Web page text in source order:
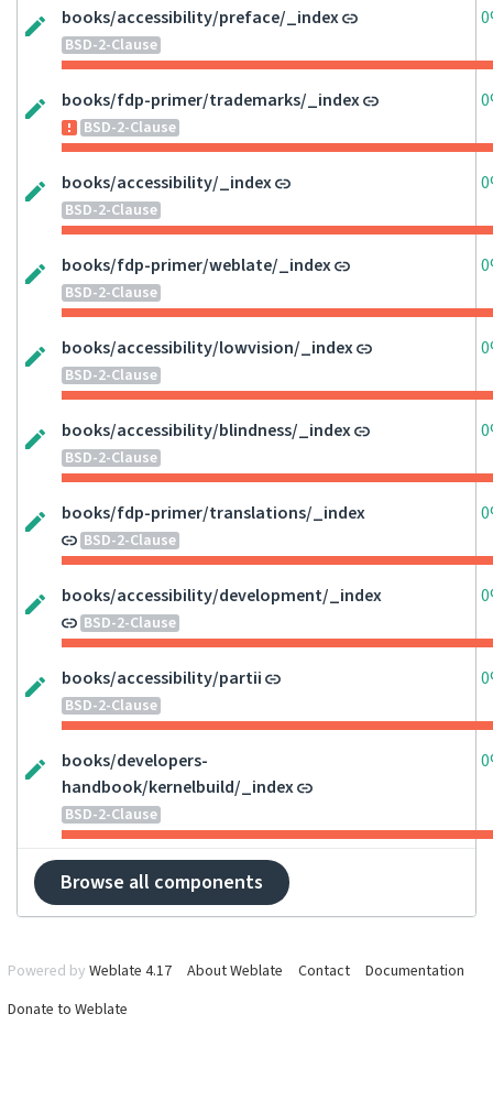
books/accessibility/preface/_index
BSD-2-Clause
books/fdp-primer/trademarks/_index
BSD-2-Clause
books/accessibility/_index
BSD-2-Clause
books/fdp-primer/weblate/_index
BSD-2-Clause
books/accessibility/lowvision/_index
BSD-2-Clause
books/accessibility/blindness/_index
BSD-2-Clause
books/fdp-primer/translations/_index
BSD-2-Clause
books/accessibility/development/_index
BSD-2-Clause
books/accessibility/partii
BSD-2-Clause
books/developers-
handbook/kernelbuild/_index
BSD-2-Clause
Browse all components
Powered by Weblate 4.17 About Weblate Contact
Documentation
Donate to Weblate